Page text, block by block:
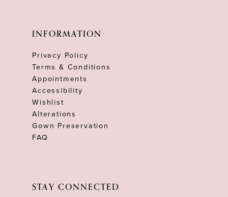
INFORMATION
Privacy Policy
Terms & Conditions
Appointments
Accessibility
Wishlist
Alterations
Gown Preservation
FAQ
STAY CONNECTED